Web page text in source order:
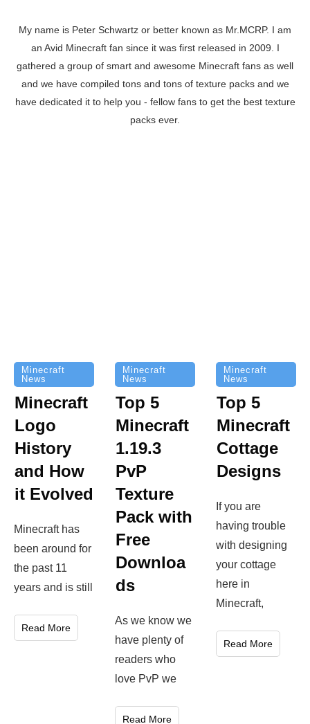
Minecraft
News
Minecraft
Logo
History
and How
it Evolved
the past 11
years and is still
Minecraft
News
Top 5
Minecraft
1.19.3
PvP
Texture
Pack with
Free
Downloa
ds
have plenty of
Minecraft
News
Top 5
Minecraft
Cottage
Designs
If you are
having trouble
with designing
your cottage